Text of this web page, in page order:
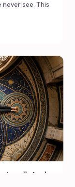
the
precise, but
never see. This